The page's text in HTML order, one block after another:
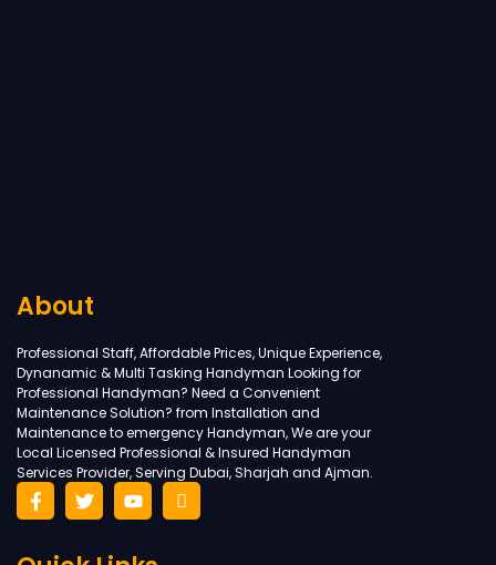
About
Professional Staff, Affordable Prices, Unique Experience,
Dynanamic & Multi Tasking Handyman Looking for
Professional Handyman? Need a Convenient
Maintenance Solution? from Installation and
Maintenance to emergency Handyman, We are your
Local Licensed Professional & Insured Handyman
Services Provider, Serving Dubai, Sharjah and Ajman.